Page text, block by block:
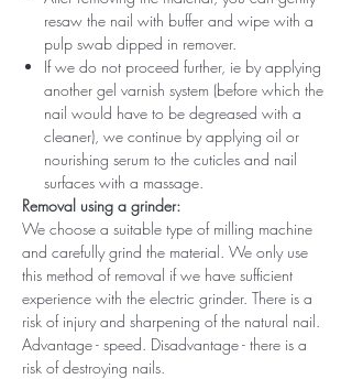
resaw the nail with buffer and wipe with a
pulp swab dipped in remover.
If we do not proceed further, ie by applying
another gel varnish system (before which the
nail would have to be degreased with a
cleaner), we continue by applying oil or
nourishing serum to the cuticles and nail
surfaces with a massage.
Removal using a grinder:
We choose a suitable type of milling machine
and carefully grind the material. We only use
this method of removal if we have sufficient
experience with the electric grinder. There is a
risk of injury and sharpening of the natural nail.
Advantage - speed. Disadvantage - there is a
risk of destroying nails.